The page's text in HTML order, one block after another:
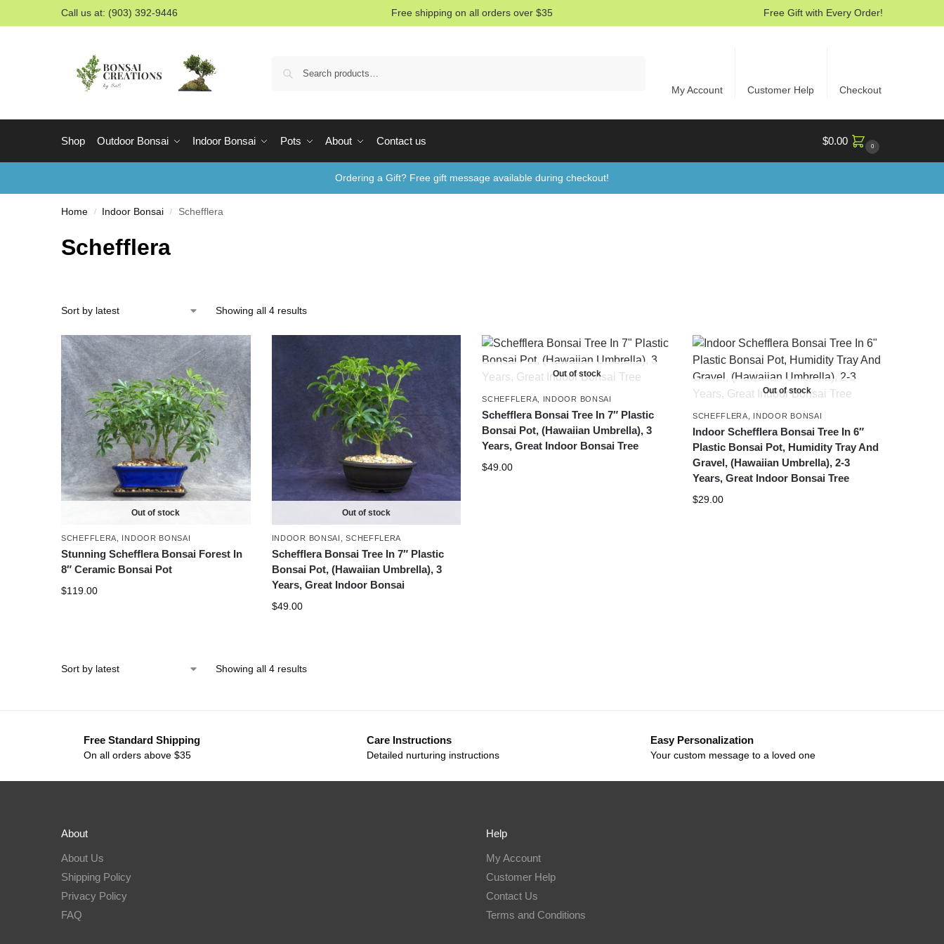
Call us at: (903) 392-9446 Free shipping on all orders over $35 Free Gift with Every Order!
My Account Customer Help Checkout
Shop Outdoor Bonsai Indoor Bonsai Pots About Contact us $0.00 0
Ordering a Gift? Free gift message available during checkout!
Home / Indoor Bonsai / Schefflera
Schefflera
Showing all 4 results
Out of stock
SCHEFFLERA INDOOR BONSAI
Stunning Schefflera Bonsai Forest In
8″ Ceramic Bonsai Pot
$119.00
Out of stock
INDOOR BONSAI ,SCHEFFLERA
Schefflera Bonsai Tree In 7″ Plastic
Bonsai Pot, (Hawaiian Umbrella), 3
Years, Great Indoor Bonsai
$49.00
Out of stock
SCHEFFLERA INDOOR BONSAI
Schefflera Bonsai Tree In 7″ Plastic
Bonsai Pot, (Hawaiian Umbrella), 3
Years, Great Indoor Bonsai Tree
$49.00
Out of stock
SCHEFFLERA INDOOR BONSAI
Indoor Schefflera Bonsai Tree In 6″
Plastic Bonsai Pot, Humidity Tray And
Gravel, (Hawaiian Umbrella), 2-3
Years, Great Indoor Bonsai Tree
$29.00
Showing all 4 results
Free Standard Shipping
On all orders above $35
Care Instructions
Detailed nurturing instructions
Easy Personalization
Your custom message to a loved one
About
About Us
Shipping Policy
Privacy Policy
FAQ
Help
My Account
Customer Help
Contact Us
Terms and Conditions